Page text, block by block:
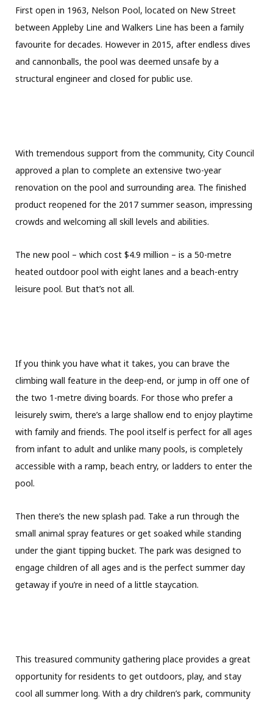
First open in 1963, Nelson Pool, located on New Street
between Appleby Line and Walkers Line has been a family
favourite for decades. However in 2015, after endless dives
and cannonballs, the pool was deemed unsafe by a
structural engineer and closed for public use.
With tremendous support from the community, City Council
approved a plan to complete an extensive two-year
renovation on the pool and surrounding area. The finished
product reopened for the 2017 summer season, impressing
crowds and welcoming all skill levels and abilities.
The new pool – which cost $4.9 million – is a 50-metre
heated outdoor pool with eight lanes and a beach-entry
leisure pool. But that’s not all.
If you think you have what it takes, you can brave the
climbing wall feature in the deep-end, or jump in off one of
the two 1-metre diving boards. For those who prefer a
leisurely swim, there’s a large shallow end to enjoy playtime
with family and friends. The pool itself is perfect for all ages
from infant to adult and unlike many pools, is completely
accessible with a ramp, beach entry, or ladders to enter the
pool.
Then there’s the new splash pad. Take a run through the
small animal spray features or get soaked while standing
under the giant tipping bucket. The park was designed to
engage children of all ages and is the perfect summer day
getaway if you’re in need of a little staycation.
This treasured community gathering place provides a great
opportunity for residents to get outdoors, play, and stay
cool all summer long. With a dry children’s park, community